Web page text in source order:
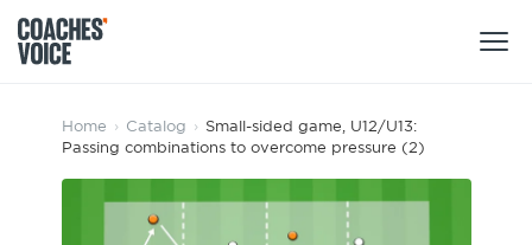
Products
Learning Hub (For Individuals)
Learning Hub (For Clubs)
Home › Catalog › Small-sided game, U12/U13:
Passing combinations to overcome pressure (2)